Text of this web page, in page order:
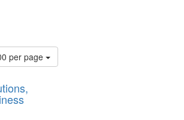
Richard Edwards & Co.
per page